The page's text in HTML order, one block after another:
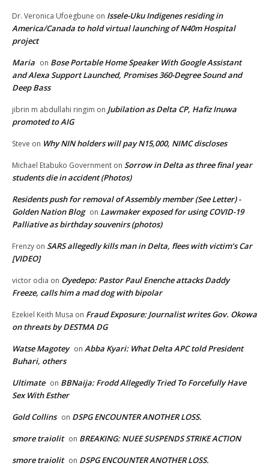
Dr. Veronica Ufoegbune on Issele-Uku Indigenes residing in
America/Canada to hold virtual launching of N40m Hospital
project
Maria on Bose Portable Home Speaker With Google Assistant
and Alexa Support Launched, Promises 360-Degree Sound and
Deep Bass
jibrin m abdullahi ringim on Jubilation as Delta CP, Hafiz Inuwa
promoted to AIG
Steve on Why NIN holders will pay N15,000, NIMC discloses
Michael Etabuko Government on Sorrow in Delta as three final year
students die in accident (Photos)
Residents push for removal of Assembly member (See Letter) -
Golden Nation Blog on Lawmaker exposed for using COVID-19
Palliative as birthday souvenirs (photos)
Frenzy on SARS allegedly kills man in Delta, flees with victim’s Car
[VIDEO]
victor odia on Oyedepo: Pastor Paul Enenche attacks Daddy
Freeze, calls him a mad dog with bipolar
Ezekiel Keith Musa on Fraud Exposure: Journalist writes Gov. Okowa
on threats by DESTMA DG
Watse Magotey on Abba Kyari: What Delta APC told President
Buhari, others
Ultimate on BBNaija: Frodd Allegedly Tried To Forcefully Have
Sex With Esther
Gold Collins on DSPG ENCOUNTER ANOTHER LOSS.
smore traiolit on BREAKING: NUEE SUSPENDS STRIKE ACTION
smore traiolit on DSPG ENCOUNTER ANOTHER LOSS.